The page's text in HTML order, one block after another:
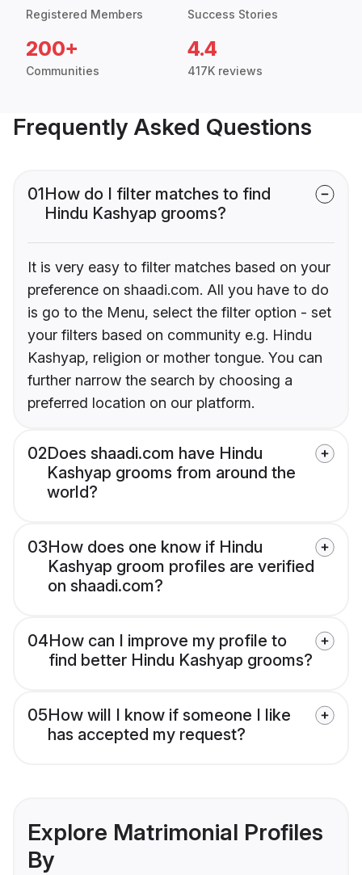
Registered Members Success Stories
200+
Communities
4.4
417K reviews
Frequently Asked Questions
01How do I filter matches to find
Hindu Kashyap grooms?
It is very easy to filter matches based on your
preference on shaadi.com. All you have to do
is go to the Menu, select the filter option - set
your filters based on community e.g. Hindu
Kashyap, religion or mother tongue. You can
further narrow the search by choosing a
preferred location on our platform.
02Does shaadi.com have Hindu
Kashyap grooms from around the
world?
03How does one know if Hindu
Kashyap groom profiles are verified
on shaadi.com?
04How can I improve my profile to
find better Hindu Kashyap grooms?
05How will I know if someone I like
has accepted my request?
Explore Matrimonial Profiles
By